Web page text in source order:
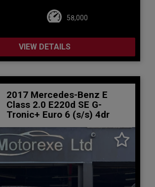
58,000
VIEW DETAILS
2017 Mercedes-Benz E
Class 2.0 E220d SE G-
Tronic+ Euro 6 (s/s) 4dr